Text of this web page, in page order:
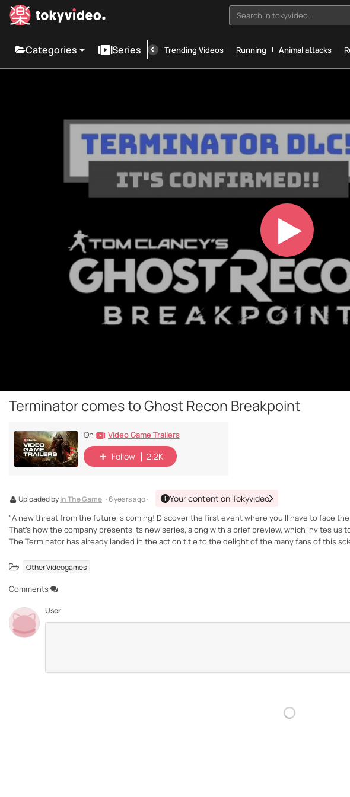
Search in tokyvideo...
Categories Series Trending Videos Running Animal attacks
Play
Terminator comes to Ghost Recon Breakpoint
On Video Game Trailers
Follow 2.2K
Uploaded byIn The Game · 6 years ago · Your content on Tokyvideo
"A new threat from the future is coming! Discover the first event where you'll have to face the
That's how the company presents its new series, along with a brief preview, which invites us
The Terminator has already landed in the action title to the delight of the many fans of this
Other Videogames
Comments
User